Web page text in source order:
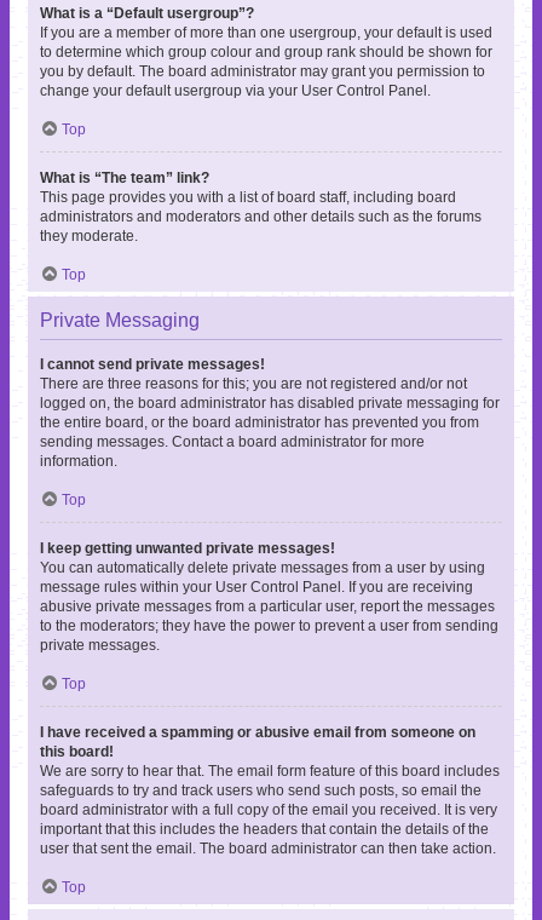
What is a “Default usergroup”?
If you are a member of more than one usergroup, your default is used
to determine which group colour and group rank should be shown for
you by default. The board administrator may grant you permission to
change your default usergroup via your User Control Panel.
Top
What is “The team” link?
This page provides you with a list of board staff, including board
administrators and moderators and other details such as the forums
they moderate.
Top
Private Messaging
I cannot send private messages!
There are three reasons for this; you are not registered and/or not
logged on, the board administrator has disabled private messaging for
the entire board, or the board administrator has prevented you from
sending messages. Contact a board administrator for more
information.
Top
I keep getting unwanted private messages!
You can automatically delete private messages from a user by using
message rules within your User Control Panel. If you are receiving
abusive private messages from a particular user, report the messages
to the moderators; they have the power to prevent a user from sending
private messages.
Top
I have received a spamming or abusive email from someone on
this board!
We are sorry to hear that. The email form feature of this board includes
safeguards to try and track users who send such posts, so email the
board administrator with a full copy of the email you received. It is very
important that this includes the headers that contain the details of the
user that sent the email. The board administrator can then take action.
Top